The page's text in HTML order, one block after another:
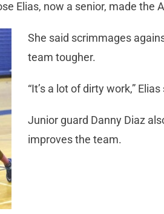
Elias, now a senior, made the
She said scrimmages
team tougher.
“It’s a lot of dirty work,” Elias
Junior guard Danny Diaz
improves the team.